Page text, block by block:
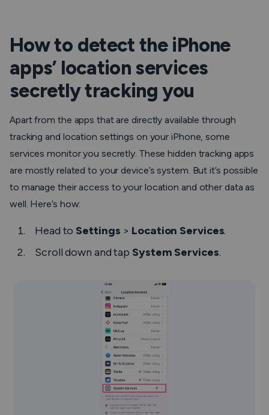
How to detect the iPhone
apps’ location services
secretly tracking you
Apart from the apps that are directly available through
tracking and location settings on your iPhone, some
services monitor you secretly. These hidden tracking apps
are mostly related to your device’s system. But it’s possible
to manage their access to your location and other data as
well. Here’s how:
Head to Settings > Location Services.
Scroll down and tap System Services.